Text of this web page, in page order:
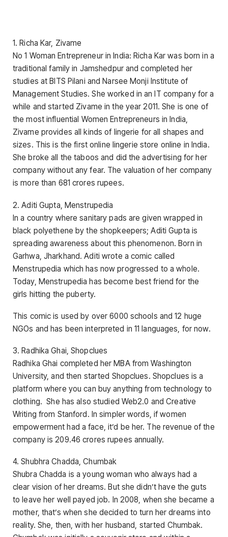
1. Richa Kar, Zivame
No 1 Woman Entrepreneur in India: Richa Kar was born in a
traditional family in Jamshedpur and completed her
studies at BITS Pilani and Narsee Monji Institute of
Management Studies. She worked in an IT company for a
while and started Zivame in the year 2011. She is one of
the most influential Women Entrepreneurs in India,
Zivame provides all kinds of lingerie for all shapes and
sizes. This is the first online lingerie store online in India.
She broke all the taboos and did the advertising for her
company without any fear. The valuation of her company
is more than 681 crores rupees.
2. Aditi Gupta, Menstrupedia
In a country where sanitary pads are given wrapped in
black polyethene by the shopkeepers; Aditi Gupta is
spreading awareness about this phenomenon. Born in
Garhwa, Jharkhand. Aditi wrote a comic called
Menstrupedia which has now progressed to a whole.
Today, Menstrupedia has become best friend for the
girls hitting the puberty.
This comic is used by over 6000 schools and 12 huge
NGOs and has been interpreted in 11 languages, for now.
3. Radhika Ghai, Shopclues
Radhika Ghai completed her MBA from Washington
University, and then started Shopclues. Shopclues is a
platform where you can buy anything from technology to
clothing. She has also studied Web2.0 and Creative
Writing from Stanford. In simpler words, if women
empowerment had a face, it’d be her. The revenue of the
company is 209.46 crores rupees annually.
4. Shubhra Chadda, Chumbak
Shubra Chadda is a young woman who always had a
clear vision of her dreams. But she didn’t have the guts
to leave her well payed job. In 2008, when she became a
mother, that’s when she decided to turn her dreams into
reality. She, then, with her husband, started Chumbak.